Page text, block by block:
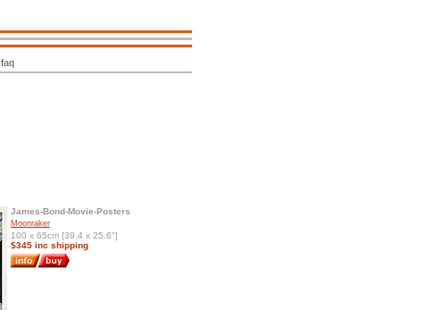
faq
James-Bond-Movie-Posters
Moonraker
100 x 65cm [39.4 x 25.6"]
$345 inc shipping